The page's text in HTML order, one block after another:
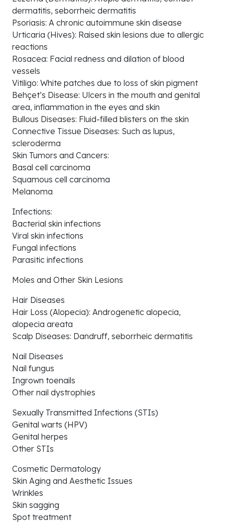
dermatitis, seborrheic dermatitis
Psoriasis: A chronic autoimmune skin disease
Urticaria (Hives): Raised skin lesions due to allergic
reactions
Rosacea: Facial redness and dilation of blood
vessels
Vitiligo: White patches due to loss of skin pigment
Behçet’s Disease: Ulcers in the mouth and genital
area, inflammation in the eyes and skin
Bullous Diseases: Fluid-filled blisters on the skin
Connective Tissue Diseases: Such as lupus,
scleroderma
Skin Tumors and Cancers:
Basal cell carcinoma
Squamous cell carcinoma
Melanoma
Infections:
Bacterial skin infections
Viral skin infections
Fungal infections
Parasitic infections
Moles and Other Skin Lesions
Hair Diseases
Hair Loss (Alopecia): Androgenetic alopecia,
alopecia areata
Scalp Diseases: Dandruff, seborrheic dermatitis
Nail Diseases
Nail fungus
Ingrown toenails
Other nail dystrophies
Sexually Transmitted Infections (STIs)
Genital warts (HPV)
Genital herpes
Other STIs
Cosmetic Dermatology
Skin Aging and Aesthetic Issues
Wrinkles
Skin sagging
Spot treatment